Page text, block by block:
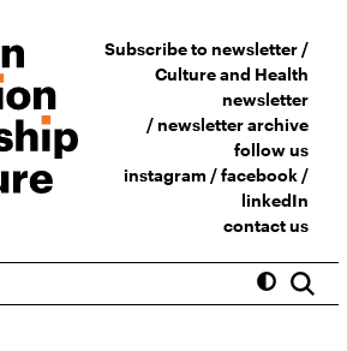
Subscribe to newsletter /
Culture and Health
newsletter
/newsletter archive
follow us
instagram /facebook/
linkedIn
contact us